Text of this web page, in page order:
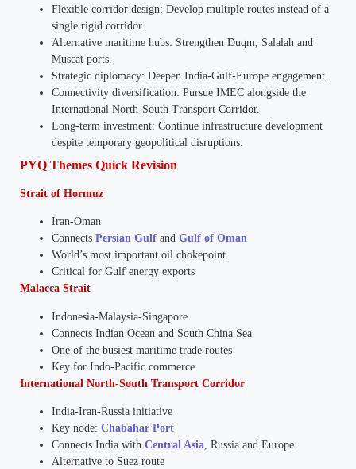
Flexible corridor design: Develop multiple routes instead of a
single rigid corridor.
Alternative maritime hubs: Strengthen Duqm, Salalah and
Muscat ports.
Strategic diplomacy: Deepen India-Gulf-Europe engagement.
Connectivity diversification: Pursue IMEC alongside the
International North-South Transport Corridor.
Long-term investment: Continue infrastructure development
despite temporary geopolitical disruptions.
PYQ Themes Quick Revision
Strait of Hormuz
Iran-Oman
Connects Persian Gulf and Gulf of Oman
World’s most important oil chokepoint
Critical for Gulf energy exports
Malacca Strait
Indonesia-Malaysia-Singapore
Connects Indian Ocean and South China Sea
One of the busiest maritime trade routes
Key for Indo-Pacific commerce
International North-South Transport Corridor
India-Iran-Russia initiative
Key node: Chabahar Port
Connects India with Central Asia, Russia and Europe
Alternative to Suez route